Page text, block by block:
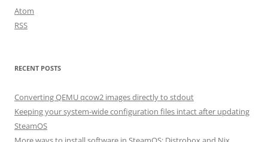
Atom
RSS
RECENT POSTS
Converting QEMU qcow2 images directly to stdout
Keeping your system-wide configuration files intact after updating
SteamOS